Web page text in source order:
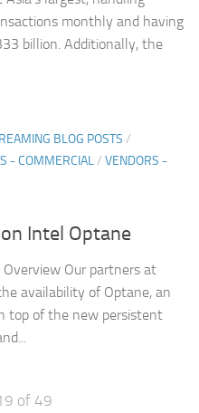
monthly and having
billion. Additionally, the
BLOG POSTS /
- COMMERCIAL/ VENDORS -
Intel Optane
Our partners at
availability of Optane, an
top of the new persistent
of 49